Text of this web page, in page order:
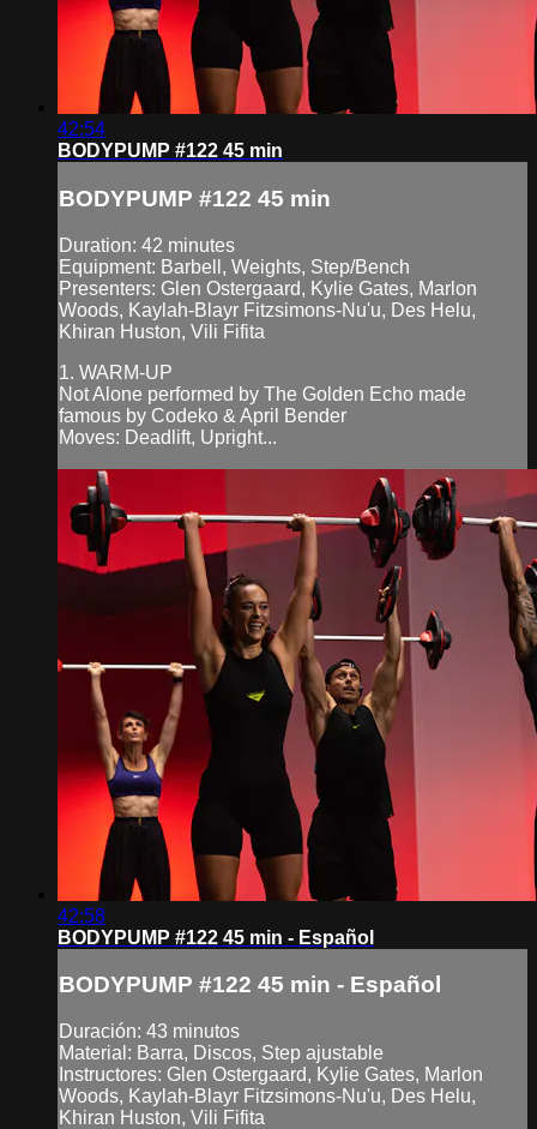
42:54
BODYPUMP #122 45 min
BODYPUMP #122 45 min
Duration: 42 minutes
Equipment: Barbell, Weights, Step/Bench
Presenters: Glen Ostergaard, Kylie Gates, Marlon
Woods, Kaylah-Blayr Fitzsimons-Nu'u, Des Helu,
Khiran Huston, Vili Fifita
1. WARM-UP
Not Alone performed by The Golden Echo made
famous by Codeko & April Bender
Moves: Deadlift, Upright...
42:58
BODYPUMP #122 45 min - Español
BODYPUMP #122 45 min - Español
Duración: 43 minutos
Material: Barra, Discos, Step ajustable
Instructores: Glen Ostergaard, Kylie Gates, Marlon
Woods, Kaylah-Blayr Fitzsimons-Nu'u, Des Helu,
Khiran Huston, Vili Fifita